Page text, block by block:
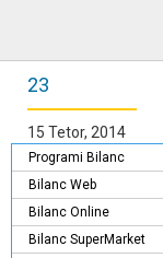
23
15 Tetor, 2014
Programi Bilanc
Bilanc Web
Bilanc Online
Bilanc SuperMarket